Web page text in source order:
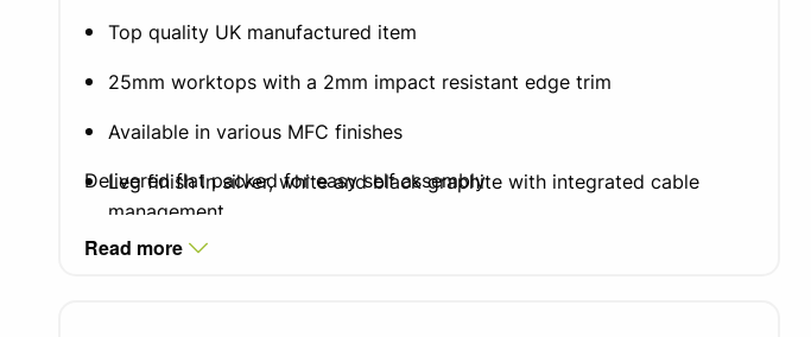
Top quality UK manufactured item
25mm worktops with a 2mm impact resistant edge trim
Available in various MFC finishes
Leg finish in silver, white and black graphite with integrated cable
management
Integrated cable tray which doubles as a modesty panel
Delivered flat packed for easy self assembly
Read more